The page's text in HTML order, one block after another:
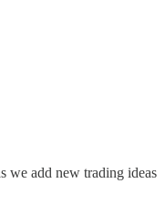
we add new trading ideas